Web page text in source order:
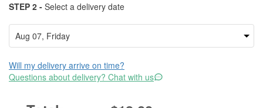
STEP 2 - Select a delivery date
Will my delivery arrive on time?
Questions about delivery? Chat with us